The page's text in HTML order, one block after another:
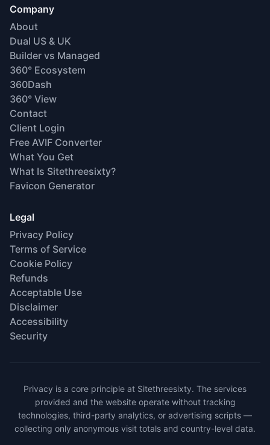
Company
About
Dual US & UK
Builder vs Managed
360° Ecosystem
360Dash
360° View
Contact
Client Login
Free AVIF Converter
What You Get
What Is Sitethreesixty?
Favicon Generator
Legal
Privacy Policy
Terms of Service
Cookie Policy
Refunds
Acceptable Use
Disclaimer
Accessibility
Security
Privacy is a core principle at Sitethreesixty. The services
provided and the website operate without tracking
technologies, third-party analytics, or advertising scripts —
collecting only anonymous visit totals and country-level data.